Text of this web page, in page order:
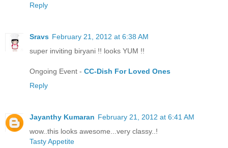
Reply
Sravs February 21, 2012 at 6:38 AM
super inviting biryani !! looks YUM !!
Ongoing Event - CC-Dish For Loved Ones
Reply
Jayanthy Kumaran February 21, 2012 at 6:41 AM
wow..this looks awesome...very classy..!
Tasty Appetite